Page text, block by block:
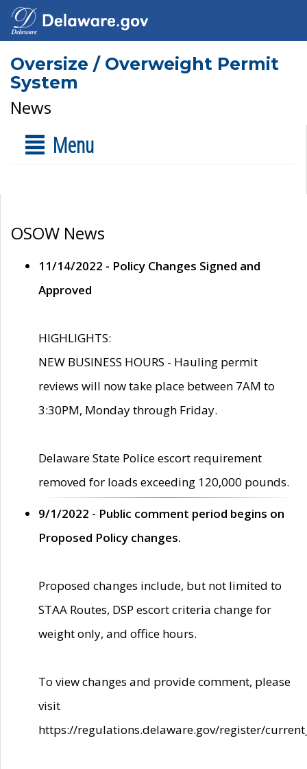
Oversize / Overweight Permit
System
News
Menu
OSOW News
11/14/2022 - Policy Changes Signed and
Approved
HIGHLIGHTS:
NEW BUSINESS HOURS - Hauling permit
reviews will now take place between 7AM to
3:30PM, Monday through Friday.
Delaware State Police escort requirement
removed for loads exceeding 120,000 pounds.
9/1/2022 - Public comment period begins on
Proposed Policy changes.
Proposed changes include, but not limited to
STAA Routes, DSP escort criteria change for
weight only, and office hours.
To view changes and provide comment, please
visit
https://regulations.delaware.gov/register/